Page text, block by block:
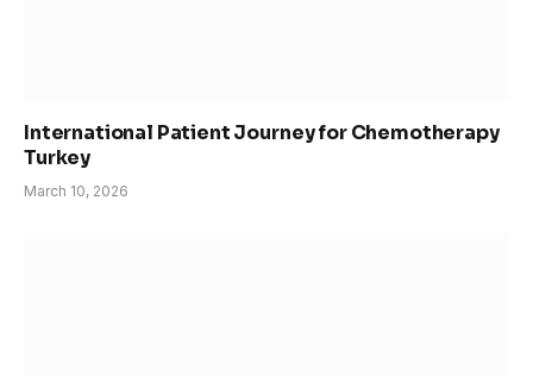
International Patient Journey for Chemotherapy
Turkey
March 10, 2026